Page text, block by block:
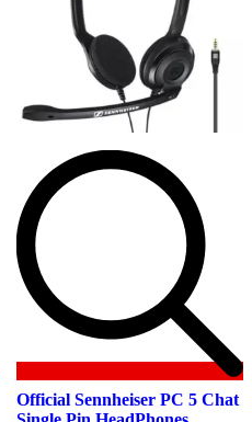
Official Sennheiser PC 5 Chat